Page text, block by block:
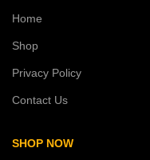
Home
Shop
Privacy Policy
Contact Us
SHOP NOW